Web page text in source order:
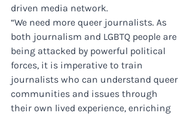
driven media network.
“We need more queer journalists. As
both journalism and LGBTQ people are
being attacked by powerful political
forces, it is imperative to train
journalists who can understand queer
communities and issues through
their own lived experience, enriching